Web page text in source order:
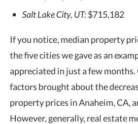
Salt Lake City, UT:$715,182
If you notice, median property
the five cities we gave as an
appreciated in just a few
factors brought about the
property prices in Anaheim, CA,
However, generally, real estate